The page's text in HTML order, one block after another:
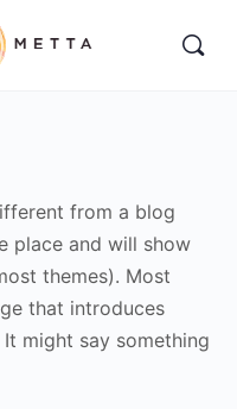
from a blog
place and will show
themes). Most
that introduces
might say something